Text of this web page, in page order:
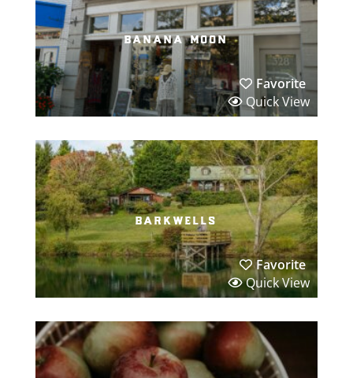
banana moon
Favorite
Quick View
barkwells
Favorite
Quick View